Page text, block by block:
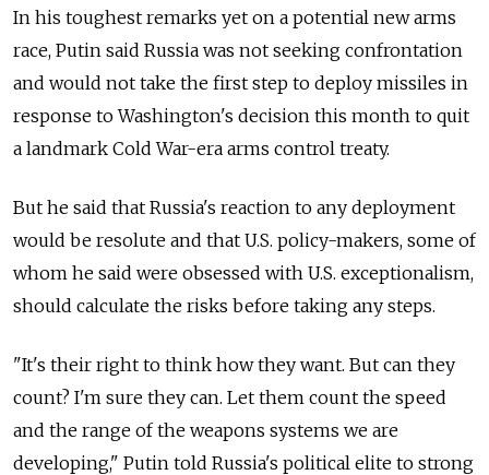
In his toughest remarks yet on a potential new arms
race, Putin said Russia was not seeking confrontation
and would not take the first step to deploy missiles in
response to Washington's decision this month to quit
a landmark Cold War-era arms control treaty.
But he said that Russia's reaction to any deployment
would be resolute and that U.S. policy-makers, some of
whom he said were obsessed with U.S. exceptionalism,
should calculate the risks before taking any steps.
"It's their right to think how they want. But can they
count? I'm sure they can. Let them count the speed
and the range of the weapons systems we are
developing," Putin told Russia's political elite to strong